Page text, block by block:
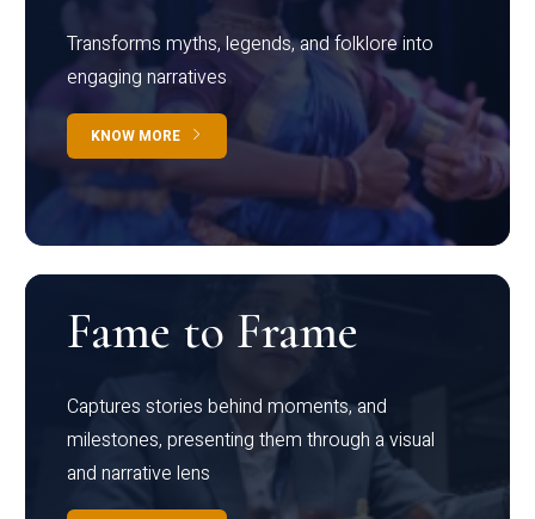
Transforms myths, legends, and folklore into
engaging narratives
KNOW MORE
Fame to Frame
Captures stories behind moments, and
milestones, presenting them through a visual
and narrative lens